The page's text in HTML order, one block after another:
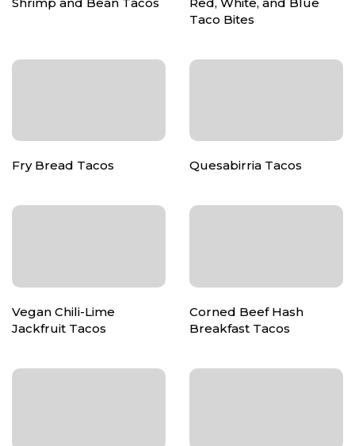
Taco Bites
Fry Bread Tacos Quesabirria Tacos
Vegan Chili-Lime
Jackfruit Tacos
Corned Beef Hash
Breakfast Tacos